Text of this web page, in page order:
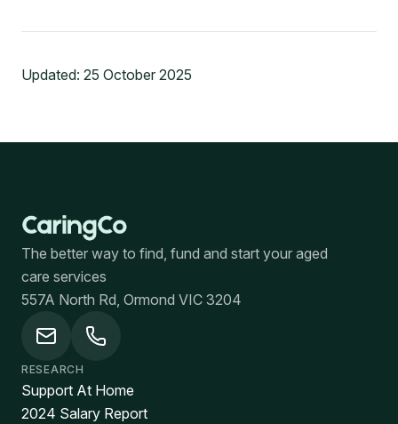
Updated: 25 October 2025
The better way to find, fund and start your aged
care services
557A North Rd, Ormond VIC 3204
RESEARCH
Support At Home
2024 Salary Report